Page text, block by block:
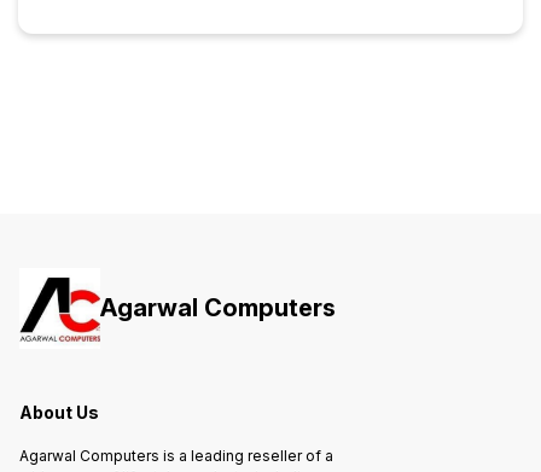
Agarwal Computers
About Us
Agarwal Computers is a leading reseller of a